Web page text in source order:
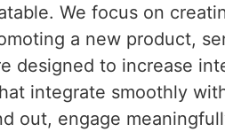
We focus on
a new product,
designed to increase
integrate smoothly
out, engage